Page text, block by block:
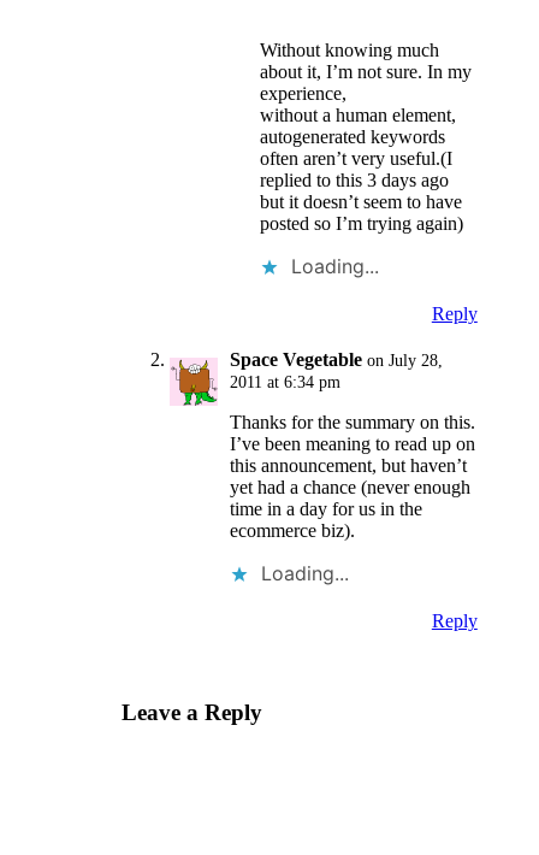
Without knowing much
about it, I’m not sure. In my
experience,
without a human element,
autogenerated keywords
often aren’t very useful.(I
replied to this 3 days ago
but it doesn’t seem to have
posted so I’m trying again)
Loading...
Reply
Space Vegetable on July 28,
2011 at 6:34 pm
Thanks for the summary on this.
I’ve been meaning to read up on
this announcement, but haven’t
yet had a chance (never enough
time in a day for us in the
ecommerce biz).
Loading...
Reply
Leave a Reply